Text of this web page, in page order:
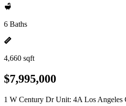
6 Baths
4,660 sqft
$7,995,000
1 W Century Dr Unit: 4A Los Angeles